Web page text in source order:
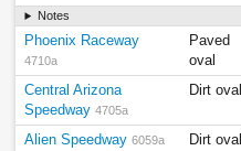
Notes
Phoenix Raceway
4710a
Paved
oval
Central Arizona
Speedway 4705a
Dirt oval
Alien Speedway 6059a Dirt oval